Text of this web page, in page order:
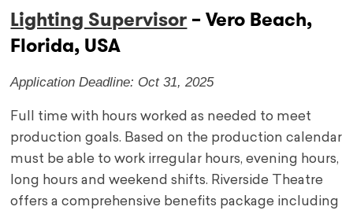
Lighting Supervisor – Vero Beach,
Florida, USA
Application Deadline: Oct 31, 2025
Full time with hours worked as needed to meet
production goals. Based on the production calendar
must be able to work irregular hours, evening hours,
long hours and weekend shifts. Riverside Theatre
offers a comprehensive benefits package including